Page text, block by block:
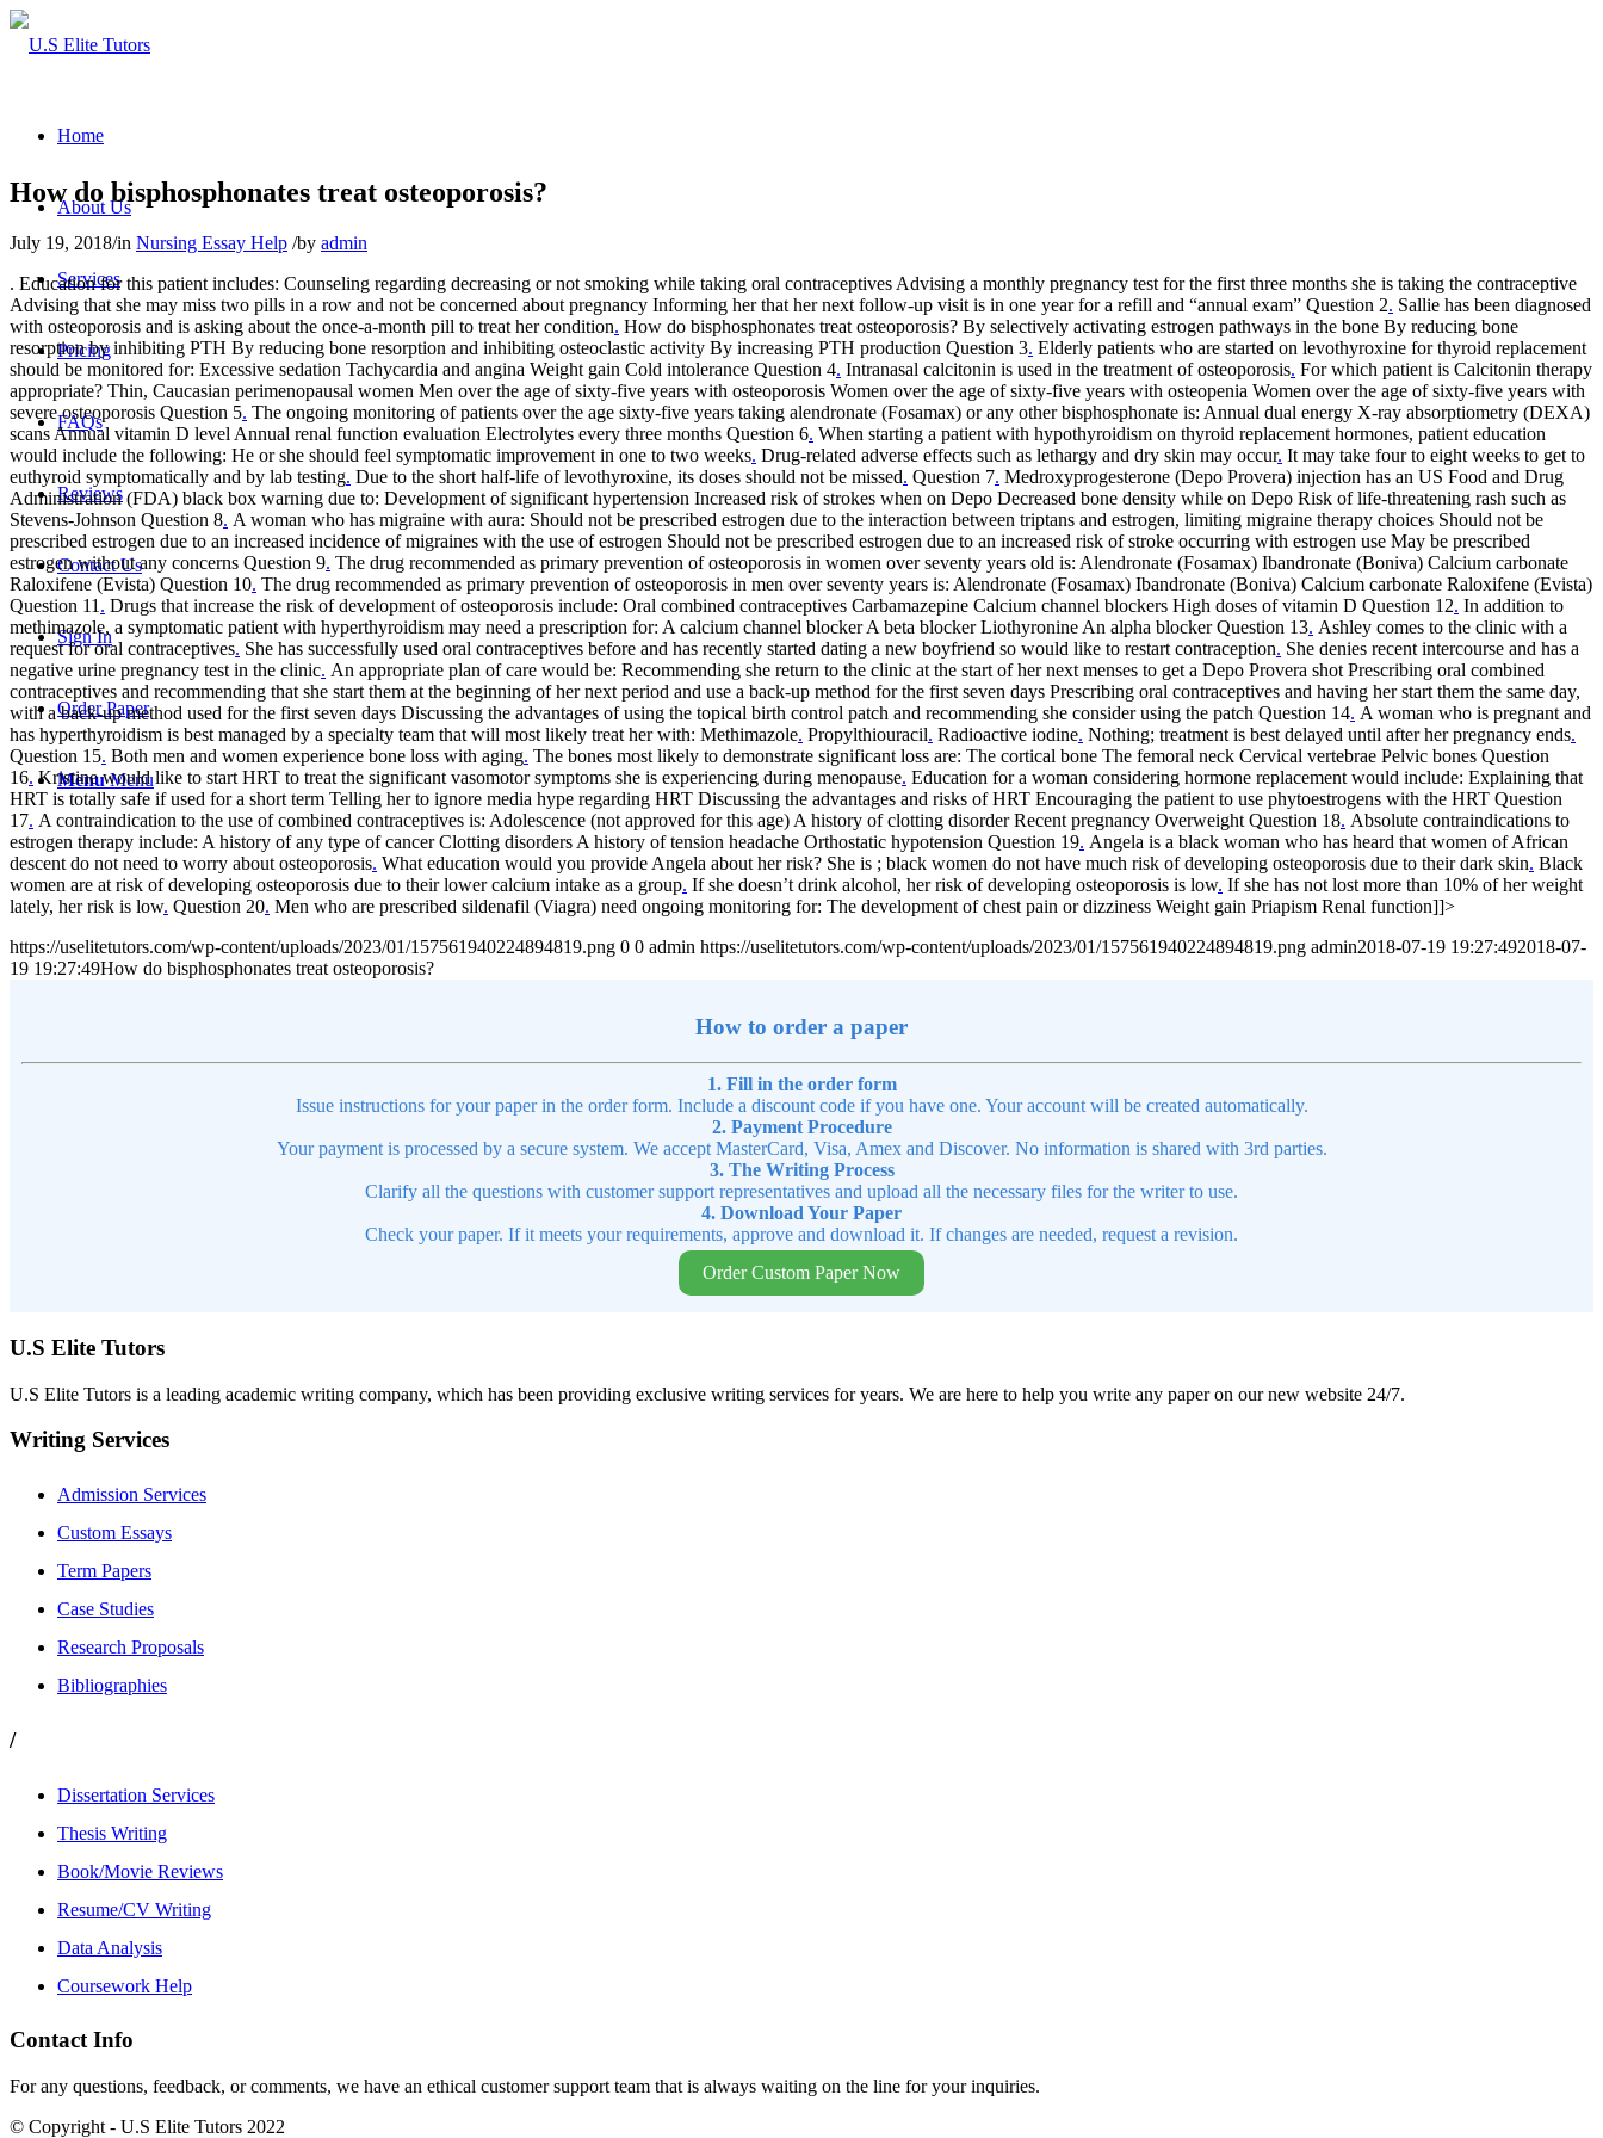
Home
About Us
Services
Pricing
FAQs
Reviews
Contact Us
Sign In
Order Paper
Menu Menu
How do bisphosphonates treat osteoporosis?
July 19, 2018/in Nursing Essay Help /by admin
. Education for this patient includes: Counseling regarding decreasing or not smoking while taking oral contraceptives Advising a monthly pregnancy test for the first three months she is taking the contraceptive
Advising that she may miss two pills in a row and not be concerned about pregnancy Informing her that her next follow-up visit is in one year for a refill and “annual exam” Question 2. Sallie has been diagnosed
with osteoporosis and is asking about the once-a-month pill to treat her condition. How do bisphosphonates treat osteoporosis? By selectively activating estrogen pathways in the bone By reducing bone
resorption by inhibiting PTH By reducing bone resorption and inhibiting osteoclastic activity By increasing PTH production Question 3. Elderly patients who are started on levothyroxine for thyroid replacement
should be monitored for: Excessive sedation Tachycardia and angina Weight gain Cold intolerance Question 4. Intranasal calcitonin is used in the treatment of osteoporosis. For which patient is Calcitonin therapy
appropriate? Thin, Caucasian perimenopausal women Men over the age of sixty-five years with osteoporosis Women over the age of sixty-five years with osteopenia Women over the age of sixty-five years with
severe osteoporosis Question 5. The ongoing monitoring of patients over the age sixty-five years taking alendronate (Fosamax) or any other bisphosphonate is: Annual dual energy X-ray absorptiometry (DEXA)
scans Annual vitamin D level Annual renal function evaluation Electrolytes every three months Question 6. When starting a patient with hypothyroidism on thyroid replacement hormones, patient education
would include the following: He or she should feel symptomatic improvement in one to two weeks. Drug-related adverse effects such as lethargy and dry skin may occur. It may take four to eight weeks to get to
euthyroid symptomatically and by lab testing. Due to the short half-life of levothyroxine, its doses should not be missed. Question 7. Medroxyprogesterone (Depo Provera) injection has an US Food and Drug
Administration (FDA) black box warning due to: Development of significant hypertension Increased risk of strokes when on Depo Decreased bone density while on Depo Risk of life-threatening rash such as
Stevens-Johnson Question 8. A woman who has migraine with aura: Should not be prescribed estrogen due to the interaction between triptans and estrogen, limiting migraine therapy choices Should not be
prescribed estrogen due to an increased incidence of migraines with the use of estrogen Should not be prescribed estrogen due to an increased risk of stroke occurring with estrogen use May be prescribed
estrogen without any concerns Question 9. The drug recommended as primary prevention of osteoporosis in women over seventy years old is: Alendronate (Fosamax) Ibandronate (Boniva) Calcium carbonate
Raloxifene (Evista) Question 10. The drug recommended as primary prevention of osteoporosis in men over seventy years is: Alendronate (Fosamax) Ibandronate (Boniva) Calcium carbonate Raloxifene (Evista)
Question 11 . Drugs that increase the risk of development of osteoporosis include: Oral combined contraceptives Carbamazepine Calcium channel blockers High doses of vitamin D Question 12. In addition to
methimazole, a symptomatic patient with hyperthyroidism may need a prescription for: A calcium channel blocker A beta blocker Liothyronine An alpha blocker Question 13. Ashley comes to the clinic with a
request for oral contraceptives. She has successfully used oral contraceptives before and has recently started dating a new boyfriend so would like to restart contraception. She denies recent intercourse and has a
negative urine pregnancy test in the clinic. An appropriate plan of care would be: Recommending she return to the clinic at the start of her next menses to get a Depo Provera shot Prescribing oral combined
contraceptives and recommending that she start them at the beginning of her next period and use a back-up method for the first seven days Prescribing oral contraceptives and having her start them the same day,
with a back-up method used for the first seven days Discussing the advantages of using the topical birth control patch and recommending she consider using the patch Question 14. A woman who is pregnant and
has hyperthyroidism is best managed by a specialty team that will most likely treat her with: Methimazole. Propylthiouracil. Radioactive iodine. Nothing; treatment is best delayed until after her pregnancy ends.
Question 15. Both men and women experience bone loss with aging. The bones most likely to demonstrate significant loss are: The cortical bone The femoral neck Cervical vertebrae Pelvic bones Question
16. Kristine would like to start HRT to treat the significant vasomotor symptoms she is experiencing during menopause. Education for a woman considering hormone replacement would include: Explaining that
HRT is totally safe if used for a short term Telling her to ignore media hype regarding HRT Discussing the advantages and risks of HRT Encouraging the patient to use phytoestrogens with the HRT Question
17. A contraindication to the use of combined contraceptives is: Adolescence (not approved for this age) A history of clotting disorder Recent pregnancy Overweight Question 18. Absolute contraindications to
estrogen therapy include: A history of any type of cancer Clotting disorders A history of tension headache Orthostatic hypotension Question 19. Angela is a black woman who has heard that women of African
descent do not need to worry about osteoporosis. What education would you provide Angela about her risk? She is ; black women do not have much risk of developing osteoporosis due to their dark skin. Black
women are at risk of developing osteoporosis due to their lower calcium intake as a group. If she doesn’t drink alcohol, her risk of developing osteoporosis is low. If she has not lost more than 10% of her weight
lately, her risk is low. Question 20. Men who are prescribed sildenafil (Viagra) need ongoing monitoring for: The development of chest pain or dizziness Weight gain Priapism Renal function]]>
https://uselitetutors.com/wp-content/uploads/2023/01/157561940224894819.png 0 0 admin https://uselitetutors.com/wp-content/uploads/2023/01/157561940224894819.png admin2018-07-19 19:27:492018-07-
19 19:27:49How do bisphosphonates treat osteoporosis?
How to order a paper
1. Fill in the order form
Issue instructions for your paper in the order form. Include a discount code if you have one. Your account will be created automatically.
2. Payment Procedure
Your payment is processed by a secure system. We accept MasterCard, Visa, Amex and Discover. No information is shared with 3rd parties.
3. The Writing Process
Clarify all the questions with customer support representatives and upload all the necessary files for the writer to use.
4. Download Your Paper
Check your paper. If it meets your requirements, approve and download it. If changes are needed, request a revision.
Order Custom Paper Now
U.S Elite Tutors
U.S Elite Tutors is a leading academic writing company, which has been providing exclusive writing services for years. We are here to help you write any paper on our new website 24/7.
Writing Services
Admission Services
Custom Essays
Term Papers
Case Studies
Research Proposals
Bibliographies
/
Dissertation Services
Thesis Writing
Book/Movie Reviews
Resume/CV Writing
Data Analysis
Coursework Help
Contact Info
For any questions, feedback, or comments, we have an ethical customer support team that is always waiting on the line for your inquiries.
© Copyright - U.S Elite Tutors 2022